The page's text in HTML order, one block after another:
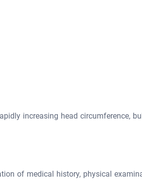
increasing head circumference,
of medical history, physical